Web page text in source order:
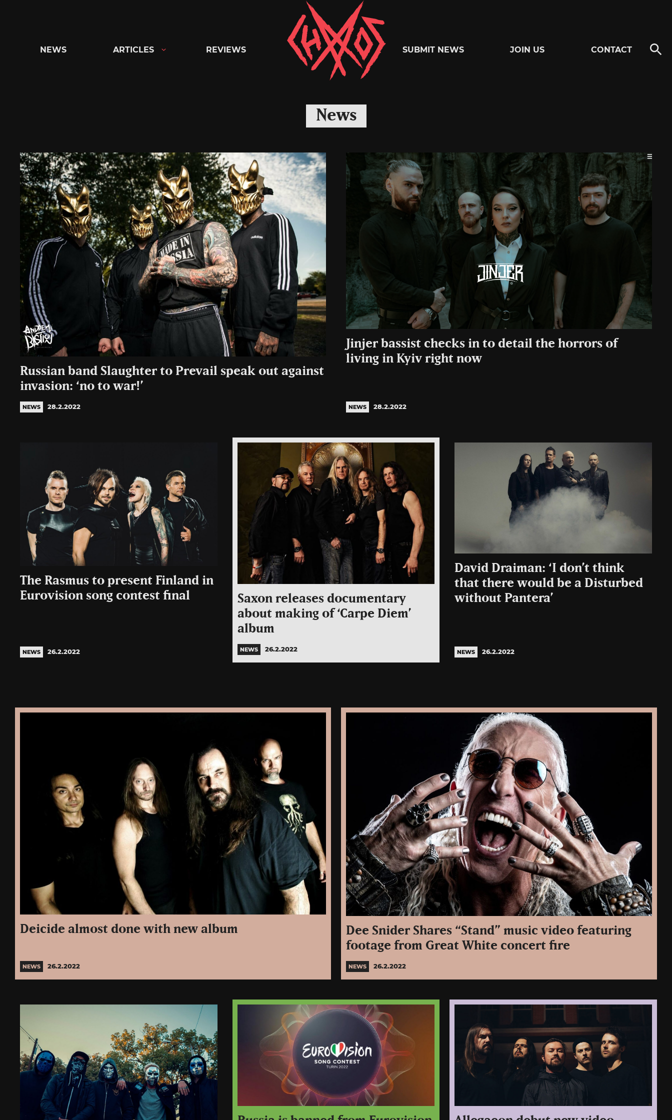
Chaoszine
Metal,
Hardcore,
Rock
NEWS ARTICLES REVIEWS SUBMIT NEWS JOIN US CONTACT
News
Russian band Slaughter to Prevail speak out against
invasion: ‘no to war!’
NEWS 28.2.2022
Jinjer bassist checks in to detail the horrors of
living in Kyiv right now
NEWS 28.2.2022
The Rasmus to present Finland in
Eurovision song contest final
NEWS 26.2.2022
Saxon releases documentary
about making of ‘Carpe Diem’
album
NEWS 26.2.2022
David Draiman: ‘I don’t think
that there would be a Disturbed
without Pantera’
NEWS 26.2.2022
Deicide almost done with new album
NEWS 26.2.2022
Dee Snider Shares “Stand” music video featuring
footage from Great White concert fire
NEWS 26.2.2022